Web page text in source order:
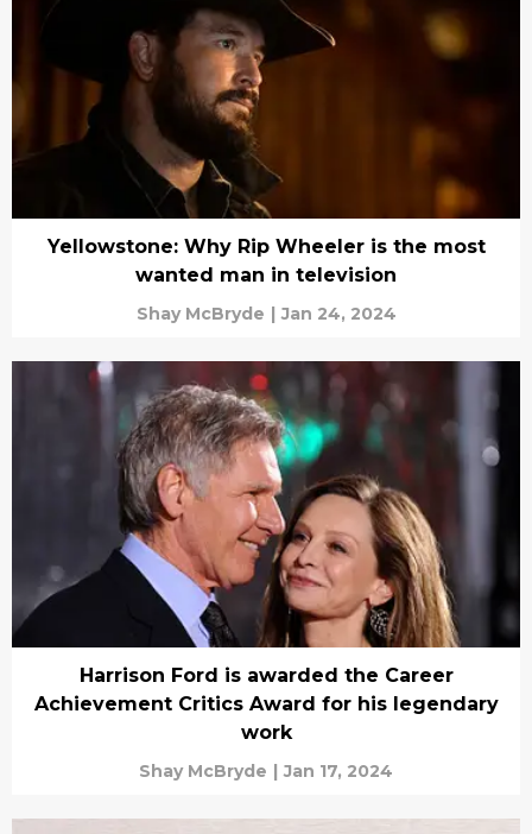
Yellowstone: Why Rip Wheeler is the most
wanted man in television
Shay McBryde | Jan 24, 2024
Harrison Ford is awarded the Career
Achievement Critics Award for his legendary
work
Shay McBryde | Jan 17, 2024